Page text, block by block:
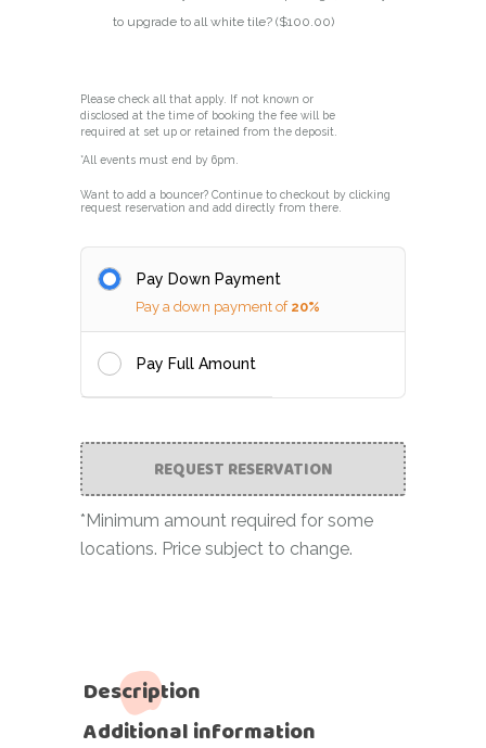
to upgrade to all white tile? ($100.00)
Please check all that apply. If not known or
disclosed at the time of booking the fee will be
required at set up or retained from the deposit.
*All events must end by 6pm.
Want to add a bouncer? Continue to checkout by clicking
request reservation and add directly from there.
Pay Down Payment
Pay a down payment of 20%
Pay Full Amount
REQUEST RESERVATION
*Minimum amount required for some
locations. Price subject to change.
Description
Additional information